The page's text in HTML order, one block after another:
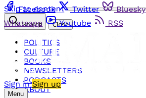
Skip to content
Facebook Twitter Bluesky
Whatsapp
Youtube RSS
Sign in Sign up
Menu
Search Close
POLITICS
CULTURE
BOOKS
NEWSLETTERS
PODCASTS
ABOUT